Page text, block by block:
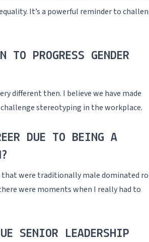
It’s a powerful reminder to
TO PROGRESS GENDER
different then. I believe we have made
stereotyping in the workplace.
DUE TO BEING A
were traditionally male dominated
were moments when I really had to
SENIOR LEADERSHIP